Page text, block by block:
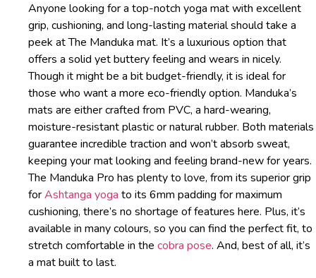
Anyone looking for a top-notch yoga mat with excellent
grip, cushioning, and long-lasting material should take a
peek at The Manduka mat. It’s a luxurious option that
offers a solid yet buttery feeling and wears in nicely.
Though it might be a bit budget-friendly, it is ideal for
those who want a more eco-friendly option. Manduka’s
mats are either crafted from PVC, a hard-wearing,
moisture-resistant plastic or natural rubber. Both materials
guarantee incredible traction and won’t absorb sweat,
keeping your mat looking and feeling brand-new for years.
The Manduka Pro has plenty to love, from its superior grip
forAshtanga yoga to its 6mm padding for maximum
cushioning, there’s no shortage of features here. Plus, it’s
available in many colours, so you can find the perfect fit, to
stretch comfortable in the cobra pose. And, best of all, it’s
a mat built to last.